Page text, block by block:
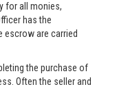
for all monies,
has the
are carried
the purchase of
Often the seller and